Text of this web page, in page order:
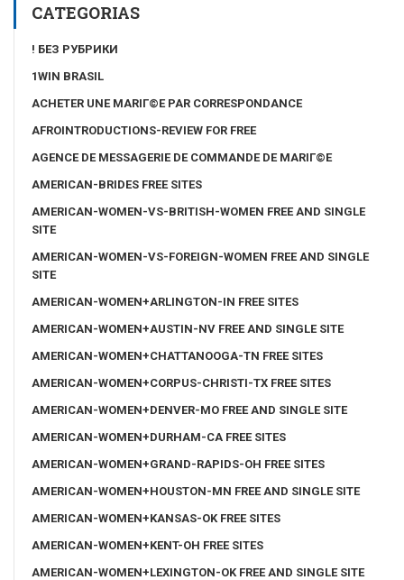
CATEGORIAS
! БЕЗ РУБРИКИ
1WIN BRASIL
ACHETER UNE MARIГ©E PAR CORRESPONDANCE
AFROINTRODUCTIONS-REVIEW FOR FREE
AGENCE DE MESSAGERIE DE COMMANDE DE MARIГ©E
AMERICAN-BRIDES FREE SITES
AMERICAN-WOMEN-VS-BRITISH-WOMEN FREE AND SINGLE
SITE
AMERICAN-WOMEN-VS-FOREIGN-WOMEN FREE AND SINGLE
SITE
AMERICAN-WOMEN+ARLINGTON-IN FREE SITES
AMERICAN-WOMEN+AUSTIN-NV FREE AND SINGLE SITE
AMERICAN-WOMEN+CHATTANOOGA-TN FREE SITES
AMERICAN-WOMEN+CORPUS-CHRISTI-TX FREE SITES
AMERICAN-WOMEN+DENVER-MO FREE AND SINGLE SITE
AMERICAN-WOMEN+DURHAM-CA FREE SITES
AMERICAN-WOMEN+GRAND-RAPIDS-OH FREE SITES
AMERICAN-WOMEN+HOUSTON-MN FREE AND SINGLE SITE
AMERICAN-WOMEN+KANSAS-OK FREE SITES
AMERICAN-WOMEN+KENT-OH FREE SITES
AMERICAN-WOMEN+LEXINGTON-OK FREE AND SINGLE SITE